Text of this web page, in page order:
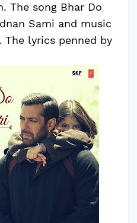
The song Bhar Do
Sami and music
The lyrics penned by